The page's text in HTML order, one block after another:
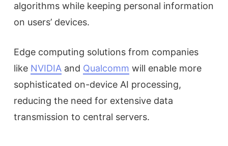
algorithms while keeping personal information
on users’ devices.
Edge computing solutions from companies
like NVIDIA and Qualcomm will enable more
sophisticated on-device AI processing,
reducing the need for extensive data
transmission to central servers.